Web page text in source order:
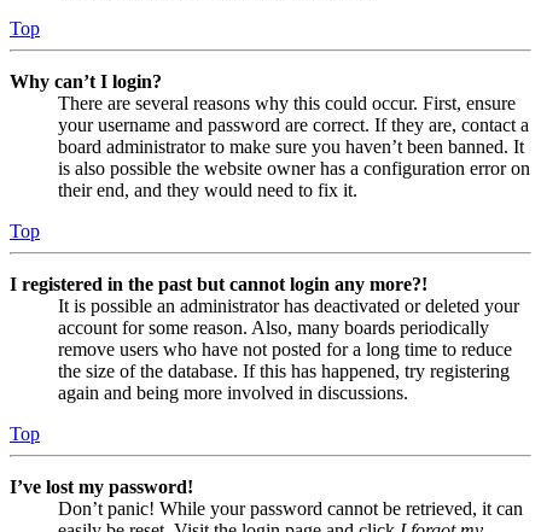
Top
Why can’t I login?
There are several reasons why this could occur. First, ensure
your username and password are correct. If they are, contact a
board administrator to make sure you haven’t been banned. It
is also possible the website owner has a configuration error on
their end, and they would need to fix it.
Top
I registered in the past but cannot login any more?!
It is possible an administrator has deactivated or deleted your
account for some reason. Also, many boards periodically
remove users who have not posted for a long time to reduce
the size of the database. If this has happened, try registering
again and being more involved in discussions.
Top
I’ve lost my password!
Don’t panic! While your password cannot be retrieved, it can